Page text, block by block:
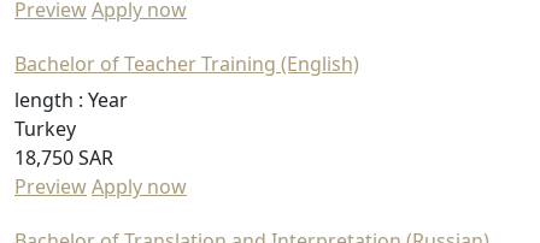
PreviewApply now
Bachelor of Teacher Training (English)
length : Year
Turkey
18,750 SAR
PreviewApply now